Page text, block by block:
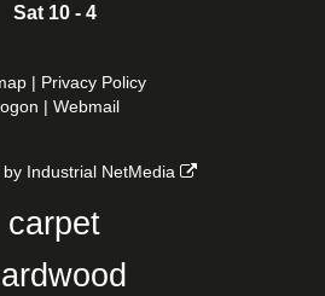
carpet
Sat 10 - 4
| Privacy Policy
| Webmail
Industrial NetMedia